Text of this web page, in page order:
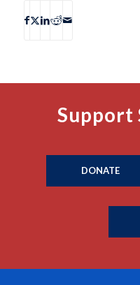
Support
DONATE